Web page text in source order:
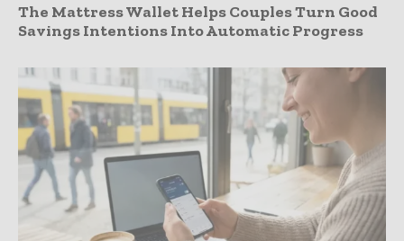
The Mattress Wallet Helps Couples Turn Good
Savings Intentions Into Automatic Progress